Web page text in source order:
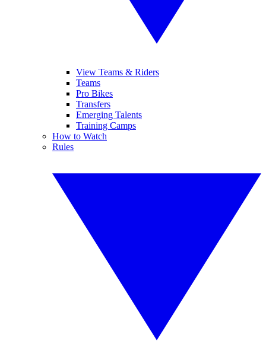
View Teams & Riders
Teams
Pro Bikes
Transfers
Emerging Talents
Training Camps
How to Watch
Rules